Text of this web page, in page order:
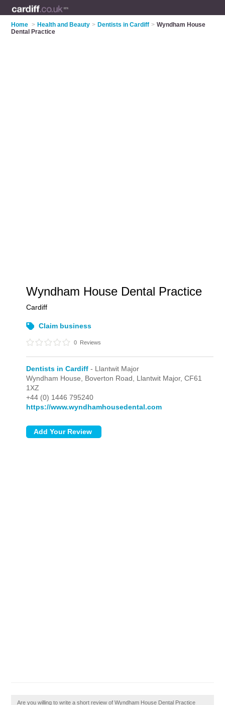
Home > Health and Beauty > Dentists in Cardiff > Wyndham House
Dental Practice
Wyndham House Dental Practice
Cardiff
Claim business
0 Reviews
Dentists in Cardiff - Llantwit Major
Wyndham House, Boverton Road, Llantwit Major,CF61
1XZ
+44 (0) 1446 795240
https://www.wyndhamhousedental.com
Are you willing to write a short review of Wyndham House Dental Practice